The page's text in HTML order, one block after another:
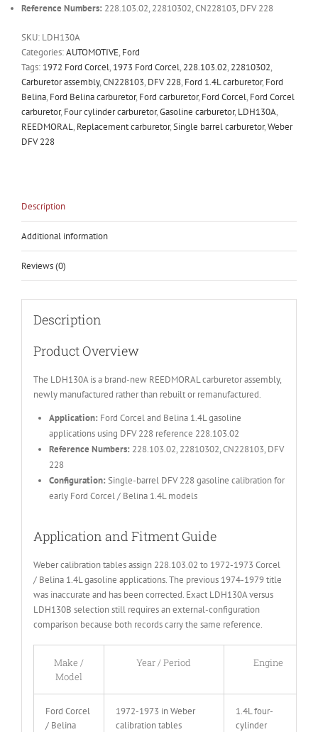
Reference Numbers: 228.103.02, 22810302, CN228103, DFV 228
SKU: LDH130A
Categories:AUTOMOTIVE, Ford
Tags: 1972 Ford Corcel, 1973 Ford Corcel, 228.103.02, 22810302,
Carburetor assembly,CN228103, DFV 228, Ford 1.4L carburetor, Ford
Belina, Ford Belina carburetor, Ford carburetor, Ford Corcel, Ford Corcel
carburetor, Four cylinder carburetor,Gasoline carburetor, LDH130A,
REEDMORAL, Replacement carburetor,Single barrel carburetor,Weber
DFV 228
Description
Additional information
Reviews (0)
Description
Product Overview
The LDH130A is a brand-new REEDMORAL carburetor assembly,
newly manufactured rather than rebuilt or remanufactured.
Application: Ford Corcel and Belina 1.4L gasoline
applications using DFV 228 reference 228.103.02
Reference Numbers: 228.103.02, 22810302, CN228103, DFV
228
Configuration: Single-barrel DFV 228 gasoline calibration for
early Ford Corcel / Belina 1.4L models
Application and Fitment Guide
Weber calibration tables assign 228.103.02 to 1972-1973 Corcel
/ Belina 1.4L gasoline applications. The previous 1974-1979 title
was inaccurate and has been corrected. Exact LDH130A versus
LDH130B selection still requires an external-configuration
comparison because both records carry the same reference.
Make /
Model
Year / Period Engine
Ford Corcel
/ Belina
1972-1973 in Weber
calibration tables
1.4L four-
cylinder